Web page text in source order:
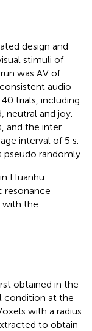
design and
stimuli of
was AV of
audio-
40 trials, including
neutral and joy.
and the inter
interval of 5 s.
randomly.
Huanhu
resonance
with the
obtained in the
condition at the
with a radius
to obtain